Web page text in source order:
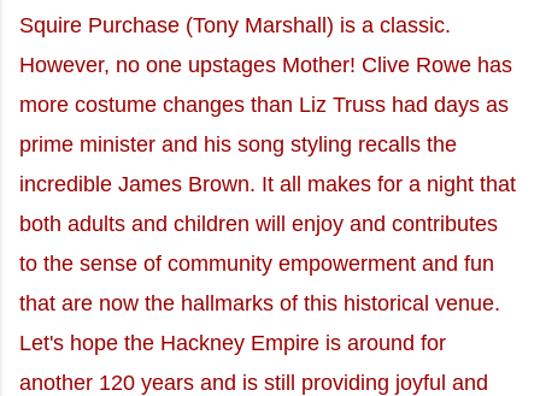
Squire Purchase (Tony Marshall) is a classic.
However, no one upstages Mother! Clive Rowe has
more costume changes than Liz Truss had days as
prime minister and his song styling recalls the
incredible James Brown. It all makes for a night that
both adults and children will enjoy and contributes
to the sense of community empowerment and fun
that are now the hallmarks of this historical venue.
Let's hope the Hackney Empire is around for
another 120 years and is still providing joyful and